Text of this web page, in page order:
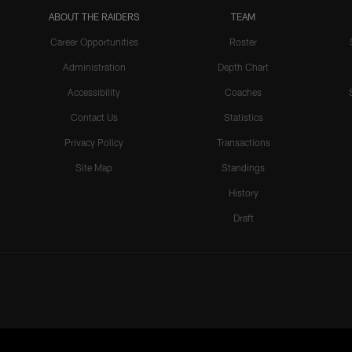
ABOUT THE RAIDERS
Career Opportunities
Administration
Accessibility
Contact Us
Privacy Policy
Site Map
TEAM
Roster
Depth Chart
Coaches
Statistics
Transactions
Standings
History
Draft